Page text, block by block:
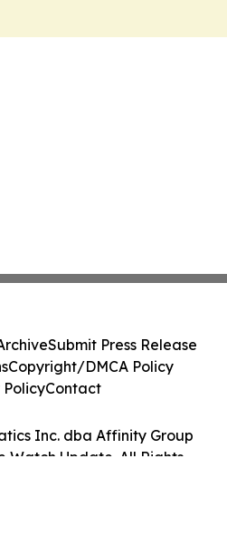
Inc. dba Affinity Group
Watch Update. All Rights
Submit Press Release
Copyright/DMCA Policy
PolicyContact